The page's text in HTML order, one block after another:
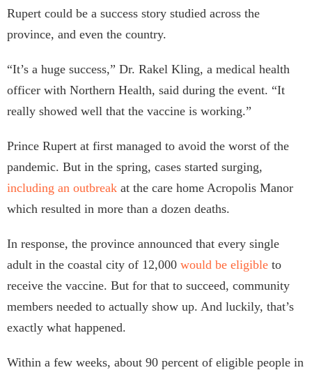
Rupert could be a success story studied across the
province, and even the country.
“It’s a huge success,” Dr. Rakel Kling, a medical health
officer with Northern Health, said during the event. “It
really showed well that the vaccine is working.”
Prince Rupert at first managed to avoid the worst of the
pandemic. But in the spring, cases started surging,
including an outbreak at the care home Acropolis Manor
which resulted in more than a dozen deaths.
In response, the province announced that every single
adult in the coastal city of 12,000 would be eligible to
receive the vaccine. But for that to succeed, community
members needed to actually show up. And luckily, that’s
exactly what happened.
Within a few weeks, about 90 percent of eligible people in